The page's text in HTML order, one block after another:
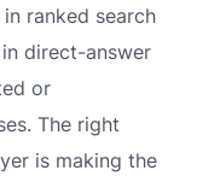
ranked search
direct-answer
or
The right
is making the